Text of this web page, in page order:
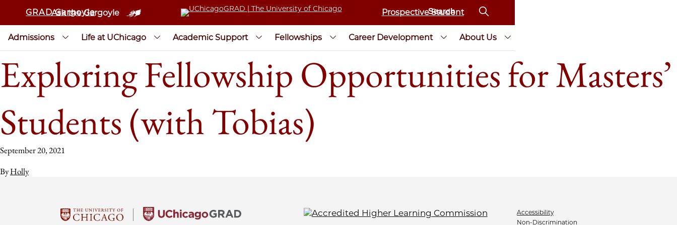
GRAD Gargoyle
Ask the Gargoyle Prospective Student
Admissions Life at UChicago Academic Support Fellowships Career Development About Us
Exploring Fellowship Opportunities for Masters’
Students (with Tobias)
September 20, 2021
ByHolly
Accessibility
Non-Discrimination